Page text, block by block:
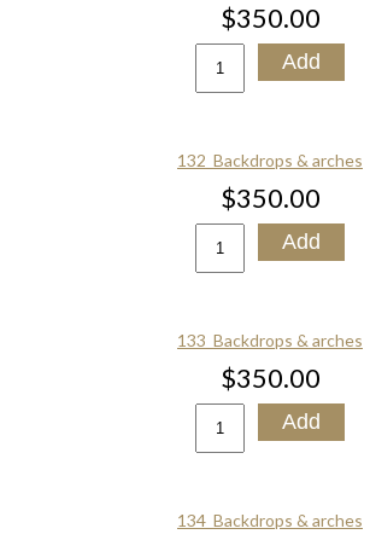
$350.00
132_Backdrops & arches
$350.00
133_Backdrops & arches
$350.00
134_Backdrops & arches